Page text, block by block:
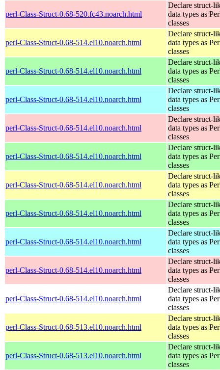
perl-Class-Struct-0.68-520.fc43.noarch.html
Declare struct-
data types as
classes
perl-Class-Struct-0.68-514.el10.noarch.html
Declare struct-
data types as
classes
perl-Class-Struct-0.68-514.el10.noarch.html
Declare struct-
data types as
classes
perl-Class-Struct-0.68-514.el10.noarch.html
Declare struct-
data types as
classes
perl-Class-Struct-0.68-514.el10.noarch.html
Declare struct-
data types as
classes
perl-Class-Struct-0.68-514.el10.noarch.html
Declare struct-
data types as
classes
perl-Class-Struct-0.68-514.el10.noarch.html
Declare struct-
data types as
classes
perl-Class-Struct-0.68-514.el10.noarch.html
Declare struct-
data types as
classes
perl-Class-Struct-0.68-514.el10.noarch.html
Declare struct-
data types as
classes
perl-Class-Struct-0.68-514.el10.noarch.html
Declare struct-
data types as
classes
perl-Class-Struct-0.68-514.el10.noarch.html
Declare struct-
data types as
classes
perl-Class-Struct-0.68-513.el10.noarch.html
Declare struct-
data types as
classes
perl-Class-Struct-0.68-513.el10.noarch.html
Declare struct-
data types as
classes